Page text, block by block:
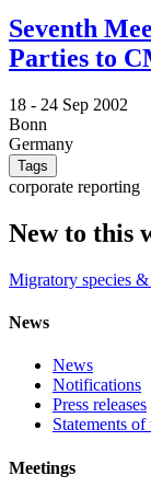
Seventh
Parties to
18 - 24 Sep 2002
Bonn
Germany
Tags
corporate reporting
New to this
Migratory species
News
News
Notifications
Press releases
Statements
Meetings